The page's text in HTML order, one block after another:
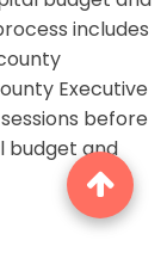
includes
Executive
before
budget and